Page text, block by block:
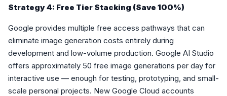
Strategy 4: Free Tier Stacking (Save 100%)
Google provides multiple free access pathways that can
eliminate image generation costs entirely during
development and low-volume production. Google AI Studio
offers approximately 50 free image generations per day for
interactive use — enough for testing, prototyping, and small-
scale personal projects. New Google Cloud accounts